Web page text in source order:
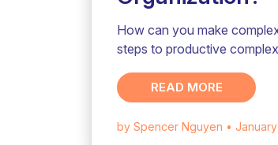
How can you make
steps to productive
READ MORE
by Spencer Nguyen •